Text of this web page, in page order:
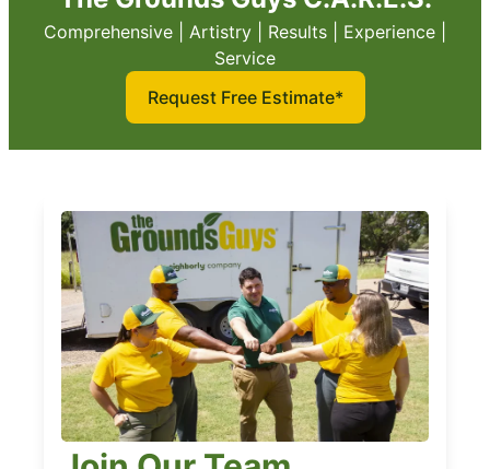
Comprehensive | Artistry | Results | Experience |
Service
Request Free Estimate*